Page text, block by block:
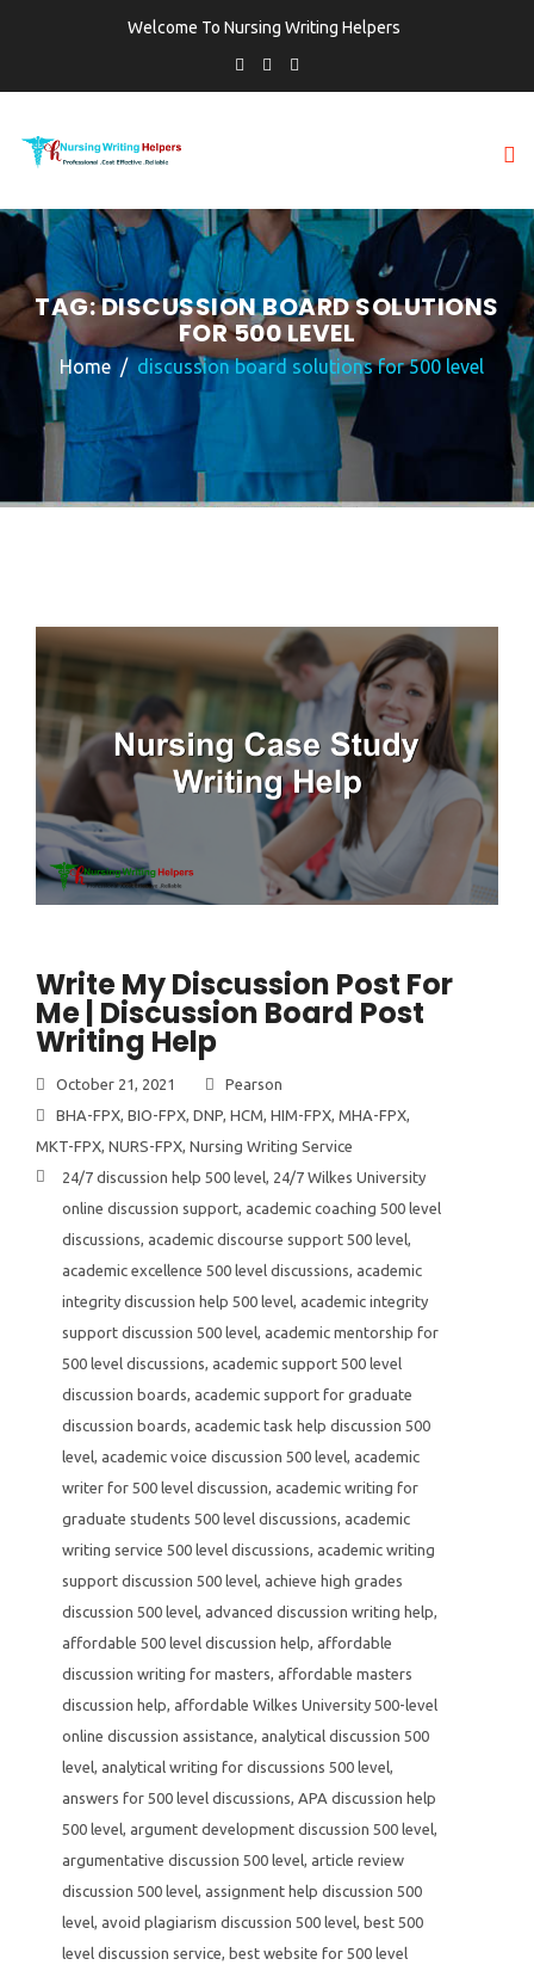
Welcome To Nursing Writing Helpers
TAG:DISCUSSION BOARD SOLUTIONS
FOR 500 LEVEL
Home discussion board solutions for 500 level
Write My Discussion Post For
Me | Discussion Board Post
Writing Help
October 21, 2021
Pearson
BHA-FPX, BIO-FPX, DNP, HCM, HIM-FPX, MHA-FPX,
MKT-FPX, NURS-FPX, Nursing Writing Service
24/7 discussion help 500 level, 24/7 Wilkes University
online discussion support, academic coaching 500 level
discussions, academic discourse support 500 level,
academic excellence 500 level discussions, academic
integrity discussion help 500 level, academic integrity
support discussion 500 level, academic mentorship for
500 level discussions, academic support 500 level
discussion boards, academic support for graduate
discussion boards, academic task help discussion 500
level, academic voice discussion 500 level, academic
writer for 500 level discussion, academic writing for
graduate students 500 level discussions, academic
writing service 500 level discussions, academic writing
support discussion 500 level, achieve high grades
discussion 500 level, advanced discussion writing help,
affordable 500 level discussion help, affordable
discussion writing for masters, affordable masters
discussion help, affordable Wilkes University 500-level
online discussion assistance, analytical discussion 500
level, analytical writing for discussions 500 level,
answers for 500 level discussions, APA discussion help
500 level, argument development discussion 500 level,
argumentative discussion 500 level, article review
discussion 500 level, assignment help discussion 500
level, avoid plagiarism discussion 500 level, best 500
level discussion service, best website for 500 level